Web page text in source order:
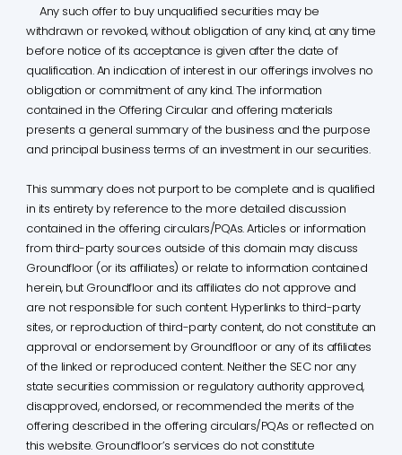
Any such offer to buy unqualified securities may be
withdrawn or revoked, without obligation of any kind, at any time
before notice of its acceptance is given after the date of
qualification. An indication of interest in our offerings involves no
obligation or commitment of any kind. The information
contained in the Offering Circular and offering materials
presents a general summary of the business and the purpose
and principal business terms of an investment in our securities.
This summary does not purport to be complete and is qualified
in its entirety by reference to the more detailed discussion
contained in the offering circulars/PQAs. Articles or information
from third-party sources outside of this domain may discuss
Groundfloor (or its affiliates) or relate to information contained
herein, but Groundfloor and its affiliates do not approve and
are not responsible for such content. Hyperlinks to third-party
sites, or reproduction of third-party content, do not constitute an
approval or endorsement by Groundfloor or any of its affiliates
of the linked or reproduced content. Neither the SEC nor any
state securities commission or regulatory authority approved,
disapproved, endorsed, or recommended the merits of the
offering described in the offering circulars/PQAs or reflected on
this website. Groundfloor’s services do not constitute